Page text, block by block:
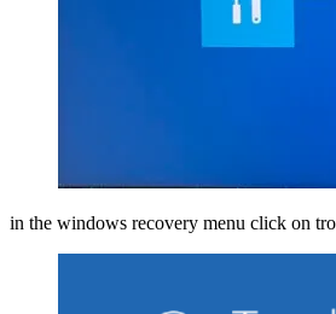
in the windows recovery menu click on